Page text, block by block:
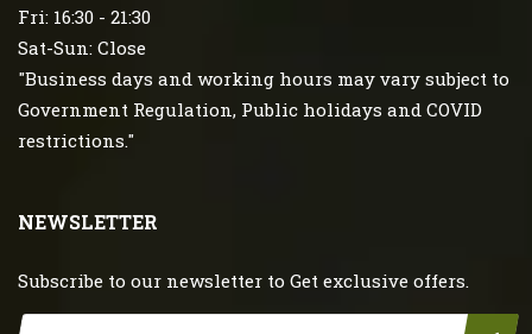
Fri: 16:30 - 21:30
Sat-Sun: Close
"Business days and working hours may vary subject to
Government Regulation, Public holidays and COVID
restrictions."
NEWSLETTER
Subscribe to our newsletter to Get exclusive offers.